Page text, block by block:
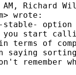
Richard
> wrote:
-stable-
you start
of
saying
remember